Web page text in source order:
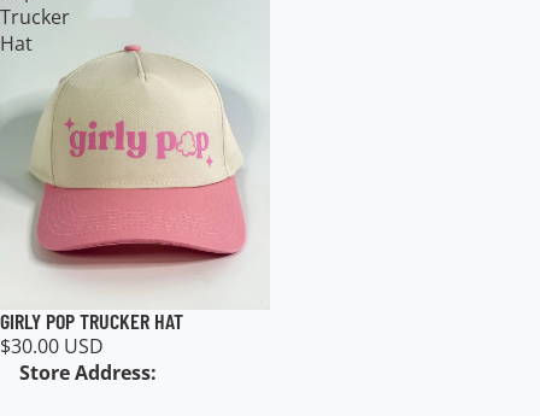
Trucker
Hat
GIRLY POP TRUCKER HAT
$30.00 USD
Store Address: